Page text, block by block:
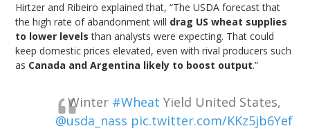
Hirtzer and Ribeiro explained that, “The USDA forecast that
the high rate of abandonment will drag US wheat supplies
to lower levels than analysts were expecting. That could
keep domestic prices elevated, even with rival producers such
as Canada and Argentina likely to boost output.”
Winter #Wheat Yield United States,
@usda_nass pic.twitter.com/KKz5jb6Yef